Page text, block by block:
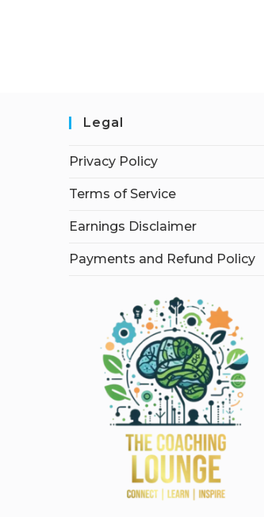
Legal
Privacy Policy
Terms of Service
Earnings Disclaimer
Payments and Refund Policy